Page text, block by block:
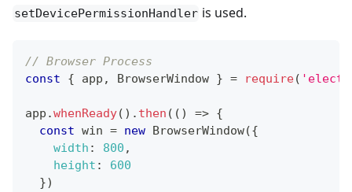
setDevicePermissionHandler is used.
// Browser Process
const
{ app , BrowserWindow } = require(
app .whenReady( ) . then ( ( ) => {
const win = new BrowserWindow({
width : 800 ,
height :
600
})